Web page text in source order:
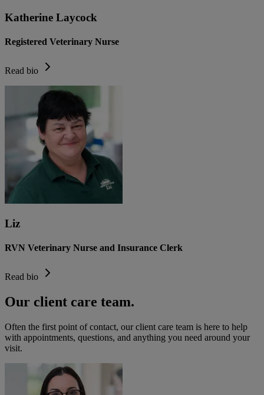
Katherine Laycock
Registered Veterinary Nurse
Read bio
Liz
RVN Veterinary Nurse and Insurance Clerk
Read bio
Our client care team.
Often the first point of contact, our client care team is here to help
with appointments, questions, and anything you need around your
visit.